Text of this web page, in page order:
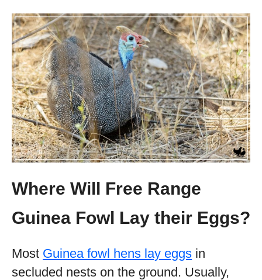
Where Will Free Range
Guinea Fowl Lay their Eggs?
Most Guinea fowl hens lay eggs in
secluded nests on the ground. Usually,